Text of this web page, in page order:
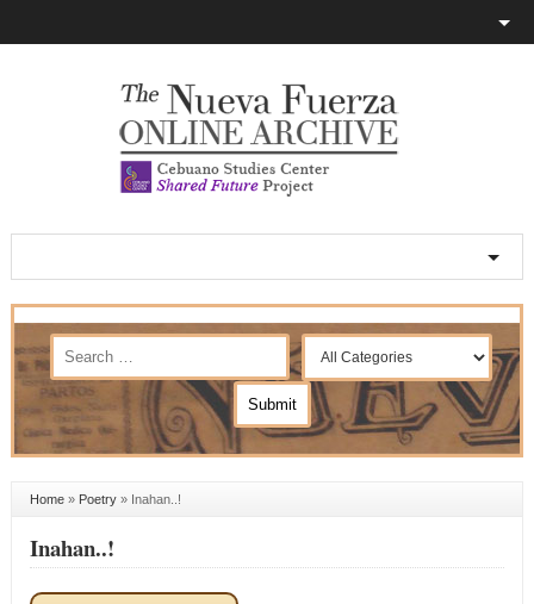
Home» Poetry» Inahan..!
Inahan..!